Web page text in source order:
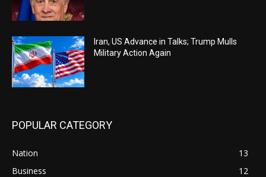
Iran, US Advance in Talks; Trump Mulls
Military Action Again
POPULAR CATEGORY
Nation
13
Business
12